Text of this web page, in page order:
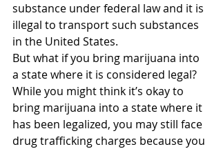
substance under federal law and it is
illegal to transport such substances
in the United States.
But what if you bring marijuana into
a state where it is considered legal?
While you might think it’s okay to
bring marijuana into a state where it
has been legalized, you may still face
drug trafficking charges because you